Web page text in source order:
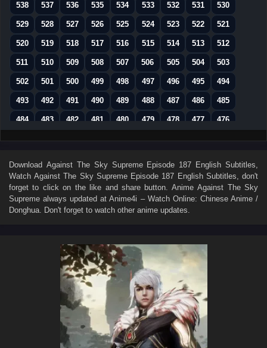
538
537 536 535 534 533 532 531 530
529 528 527 526 525 524 523 522 521
520 519 518 517 516 515 514 513 512
511 510 509 508 507 506 505 504 503
502 501 500 499 498 497 496 495 494
493 492 491 490 489 488 487 486 485
484 483 482 481 480 479 478 477 476
475 474 473 472 471 470 469 468 467
457 456 455 454 453 452 451 450 449
448 447 446 445 444 443 442 441 440
439 438 437 436 435 434 433
419 418 417 416 414
410 409 407
401 398 397 396
392 391 390 389 388 387
383 382 381 380 379 378
Download Against The Sky Supreme Episode 187 English Subtitles
WatchAgainst The Sky Supreme Episode 187 English Subtitles , don't
forget to click on the like and share button. AnimeAgainst The Sky
Supreme always updated at Anime4i – Watch Online: Chinese Anime /
Donghua. Don't forget to watch other anime updates.